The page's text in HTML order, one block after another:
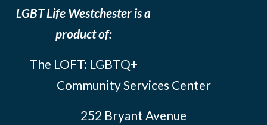
LGBT Life Westchester is a
product of:
The LOFT: LGBTQ+
Community Services Center
252 Bryant Avenue